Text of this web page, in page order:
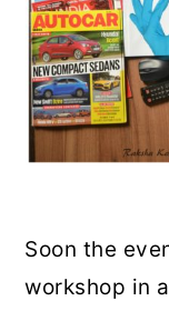
Soon the
workshop in